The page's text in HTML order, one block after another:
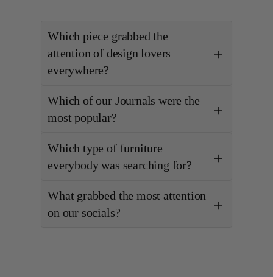
Which piece grabbed the
attention of design lovers
everywhere?
Which of our Journals were the
most popular?
Which type of furniture
everybody was searching for?
What grabbed the most attention
on our socials?